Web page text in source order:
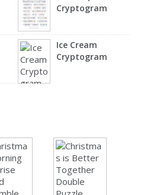
Cryptogram
Ice Cream
Cryptogram